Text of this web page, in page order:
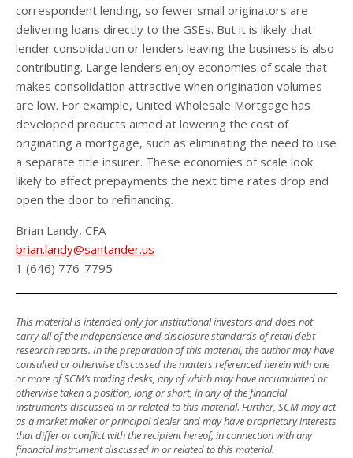
correspondent lending, so fewer small originators are
delivering loans directly to the GSEs. But it is likely that
lender consolidation or lenders leaving the business is also
contributing. Large lenders enjoy economies of scale that
makes consolidation attractive when origination volumes
are low. For example, United Wholesale Mortgage has
developed products aimed at lowering the cost of
originating a mortgage, such as eliminating the need to use
a separate title insurer. These economies of scale look
likely to affect prepayments the next time rates drop and
open the door to refinancing.
Brian Landy, CFA
brian.landy@santander.us
1 (646) 776-7795
This material is intended only for institutional investors and does not
carry all of the independence and disclosure standards of retail debt
research reports. In the preparation of this material, the author may have
consulted or otherwise discussed the matters referenced herein with one
or more of SCM’s trading desks, any of which may have accumulated or
otherwise taken a position, long or short, in any of the financial
instruments discussed in or related to this material. Further, SCM may act
as a market maker or principal dealer and may have proprietary interests
that differ or conflict with the recipient hereof, in connection with any
financial instrument discussed in or related to this material.